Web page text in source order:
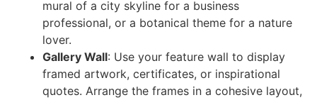
mural of a city skyline for a business
professional, or a botanical theme for a nature
lover.
Gallery Wall: Use your feature wall to display
framed artwork, certificates, or inspirational
quotes. Arrange the frames in a cohesive layout,